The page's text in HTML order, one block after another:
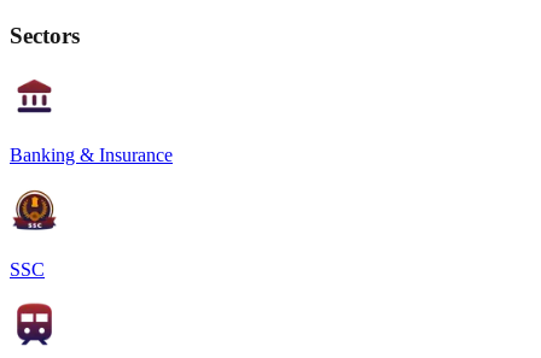
Sectors
Banking & Insurance
SSC